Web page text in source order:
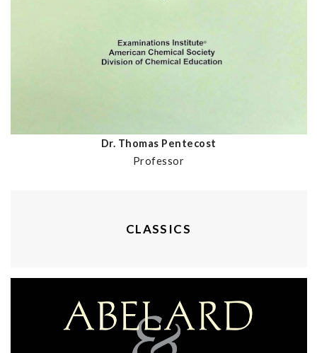
Dr. Thomas Pentecost
Professor
CLASSICS